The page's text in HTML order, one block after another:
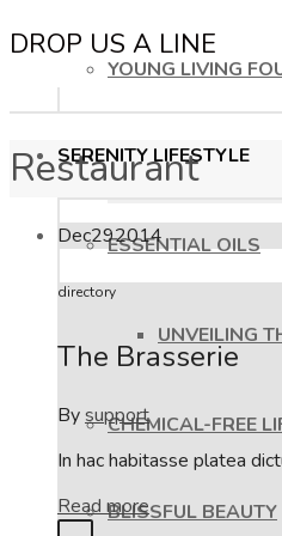
YOUNG LIVING
SERENITY LIFESTYLE
ESSENTIAL OILS
UNVEILING
CHEMICAL-FREE
BLISSFUL BEAUTY
DROP US A LINE
Restaurant
Dec292014
directory
The Brasserie
Bysupport
In hac habitasse platea
Read more